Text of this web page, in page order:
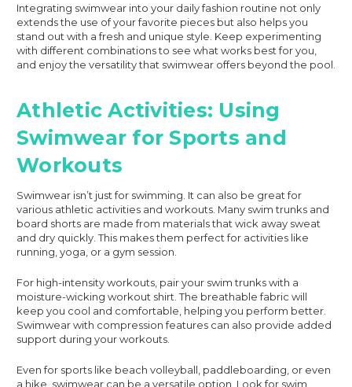
Integrating swimwear into your daily fashion routine not only
extends the use of your favorite pieces but also helps you
stand out with a fresh and unique style. Keep experimenting
with different combinations to see what works best for you,
and enjoy the versatility that swimwear offers beyond the pool.
Athletic Activities: Using
Swimwear for Sports and
Workouts
Swimwear isn’t just for swimming. It can also be great for
various athletic activities and workouts. Many swim trunks and
board shorts are made from materials that wick away sweat
and dry quickly. This makes them perfect for activities like
running, yoga, or a gym session.
For high-intensity workouts, pair your swim trunks with a
moisture-wicking workout shirt. The breathable fabric will
keep you cool and comfortable, helping you perform better.
Swimwear with compression features can also provide added
support during your workouts.
Even for sports like beach volleyball, paddleboarding, or even
a hike, swimwear can be a versatile option. Look for swim